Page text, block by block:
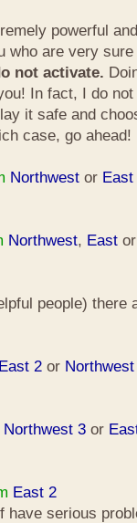
powerful
who are very
not activate.
In fact, I do
it safe and
case, go ahead!
Northwest or East
Northwest, East
people) there
East 2 or
Northwest 3 or
East 2
serious